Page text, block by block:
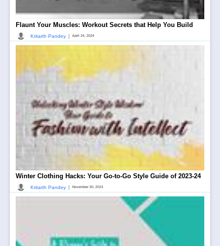
Flaunt Your Muscles: Workout Secrets that Help You Build
Kritarth Pandey April 24, 2024
Winter Clothing Hacks: Your Go-to-Go Style Guide of 2023-24
Kritarth Pandey November 30, 2023